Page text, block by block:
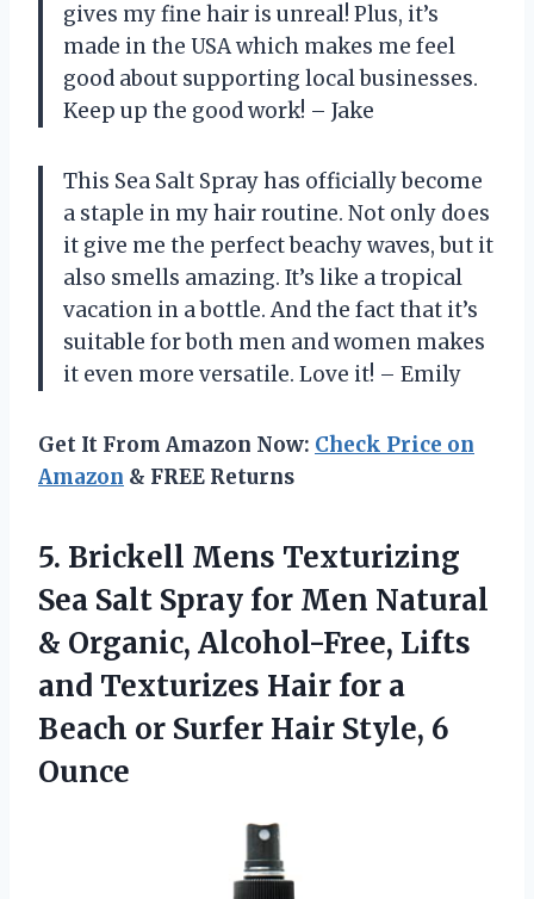
gives my fine hair is unreal! Plus, it’s
made in the USA which makes me feel
good about supporting local businesses.
Keep up the good work! – Jake
This Sea Salt Spray has officially become
a staple in my hair routine. Not only does
it give me the perfect beachy waves, but it
also smells amazing. It’s like a tropical
vacation in a bottle. And the fact that it’s
suitable for both men and women makes
it even more versatile. Love it! – Emily
Get It From Amazon Now: Check Price on
Amazon & FREE Returns
5. Brickell Mens Texturizing
Sea Salt Spray for Men Natural
& Organic, Alcohol-Free, Lifts
and Texturizes Hair for a
Beach or Surfer Hair Style, 6
Ounce